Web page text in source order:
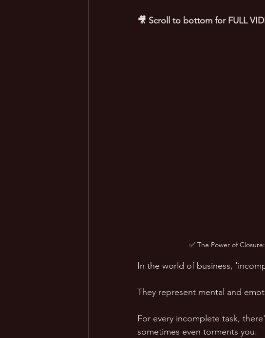
🎥 Scroll to bottom for FULL
✅ The Power of
In the world of business,
They represent mental and
For every incomplete task,
sometimes even torments you.